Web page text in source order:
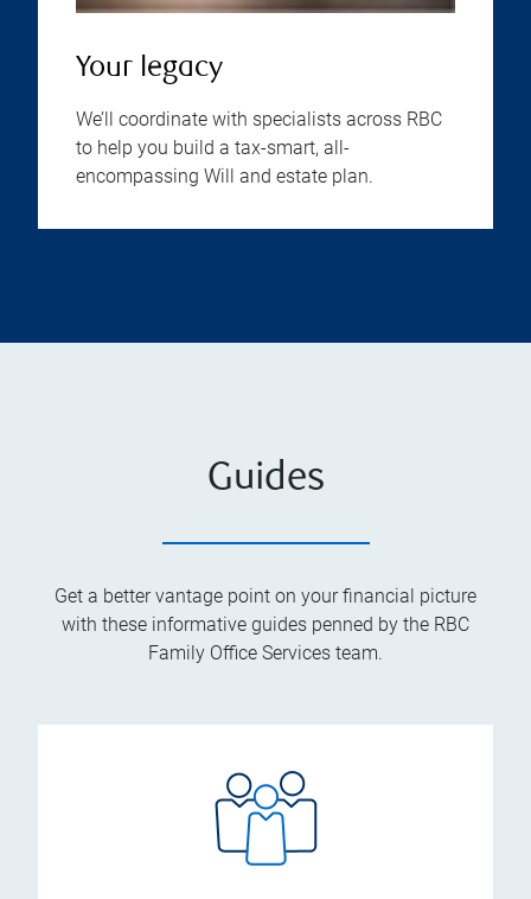
Your legacy
We’ll coordinate with specialists across RBC
to help you build a tax-smart, all-
encompassing Will and estate plan.
Guides
Get a better vantage point on your financial picture
with these informative guides penned by the RBC
Family Office Services team.